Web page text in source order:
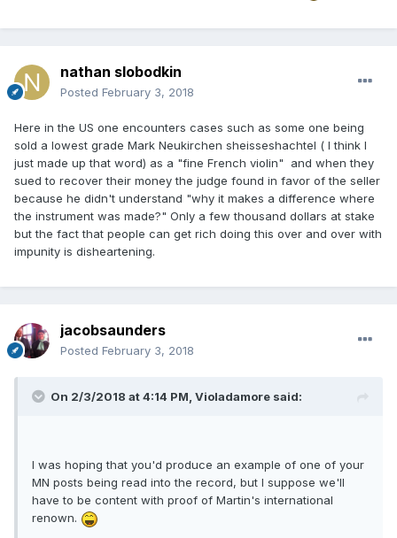
happened, had one supplied a „correct“ expertise.
We agree that such disclaimers as „in my opinion“ are of
little or no significance.
nathan slobodkin
Posted February 3, 2018
Here in the US one encounters cases such as some one being
sold a lowest grade Mark Neukirchen sheisseshachtel ( I think I
just made up that word) as a "fine French violin" and when they
sued to recover their money the judge found in favor of the seller
because he didn't understand "why it makes a difference where
the instrument was made?" Only a few thousand dollars at stake
but the fact that people can get rich doing this over and over with
impunity is disheartening.
jacobsaunders
Posted February 3, 2018
On 2/3/2018 at 4:14 PM, Violadamore said:
I was hoping that you'd produce an example of one of your
MN posts being read into the record, but I suppose we'll
have to be content with proof of Martin's international
renown.